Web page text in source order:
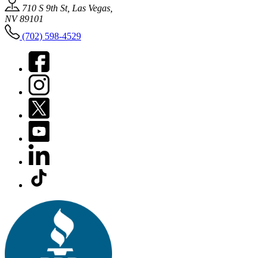
710 S 9th St, Las Vegas,
NV 89101
(702) 598-4529